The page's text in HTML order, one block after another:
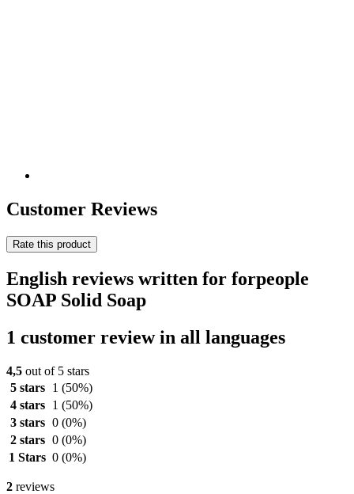
Customer Reviews
Rate this product
English reviews written for forpeople
SOAP Solid Soap
1 customer review in all languages
4,5 out of 5 stars
5 stars
1 (50%)
4 stars
1 (50%)
3 stars 0 (0%)
2 stars 0 (0%)
1 Stars 0 (0%)
2 reviews